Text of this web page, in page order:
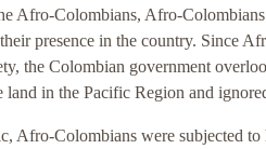
Afro-Colombians, Afro-
presence in the country. Since
the Colombian government
in the Pacific Region and
Afro-Colombians were subjected